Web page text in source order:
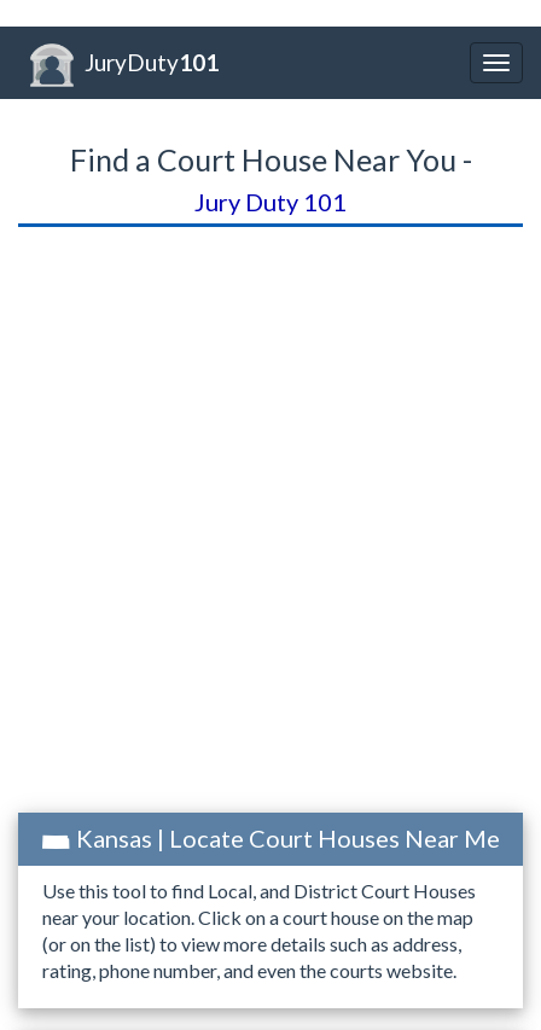
JuryDuty101
Find a Court House Near You -
Jury Duty 101
Kansas | Locate Court Houses Near Me
Use this tool to find Local, and District Court Houses
near your location. Click on a court house on the map
(or on the list) to view more details such as address,
rating, phone number, and even the courts website.